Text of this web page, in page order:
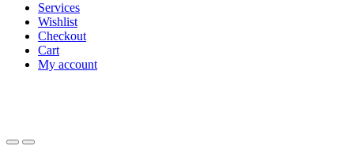
Services
Wishlist
Checkout
Cart
My account